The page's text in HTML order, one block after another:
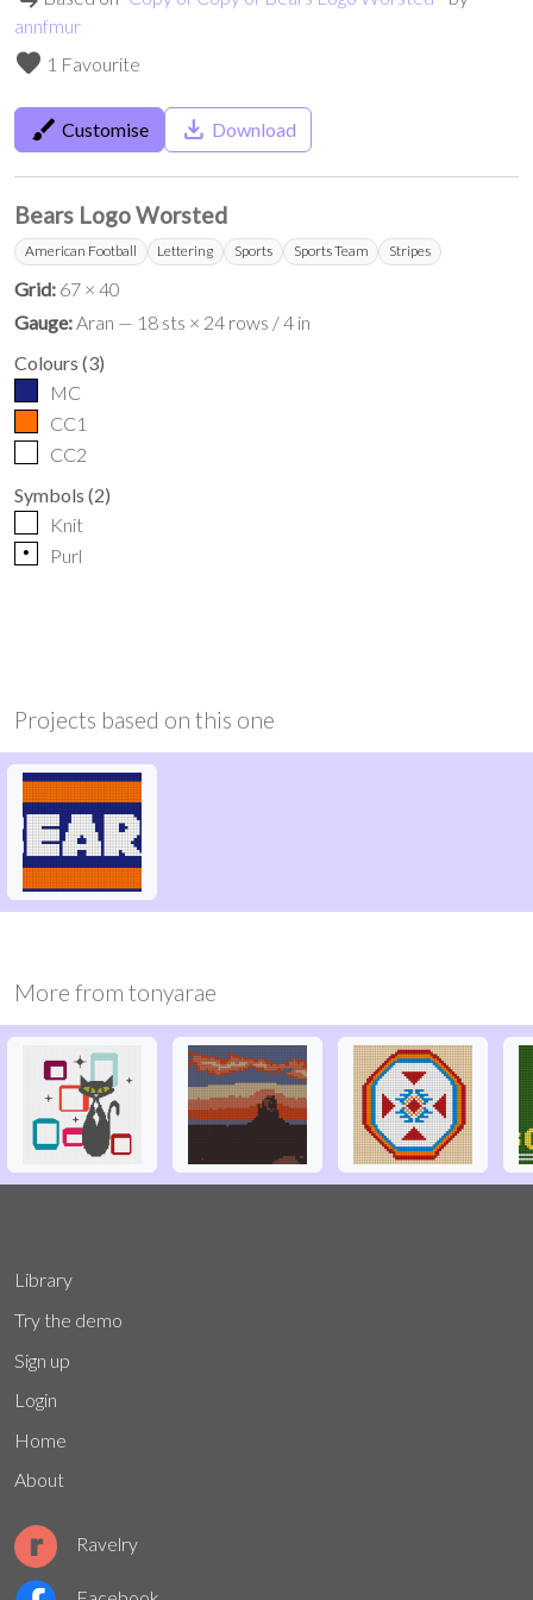
annfmur
favorite 1 Favourite
brush Customise save_alt Download
Bears Logo Worsted
American Football Lettering Sports Sports Team Stripes
Grid: 67 × 40
Gauge: Aran — 18 sts × 24 rows / 4 in
Colours (3)
MC
CC1
CC2
Symbols (2)
Knit
p Purl
Projects based on this one
More from tonyarae
Library
Try the demo
Sign up
Login
Home
About
Ravelry